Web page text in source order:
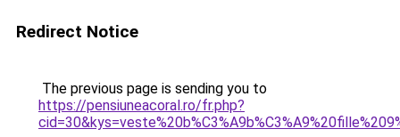
Redirect Notice
The previous page is sending you to
https://pensiuneacoral.ro/fr.php?